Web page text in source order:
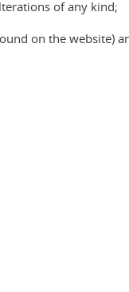
of any kind;
on the website)